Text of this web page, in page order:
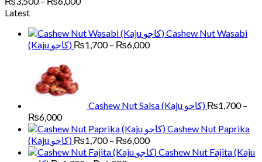
through
₨6,000
Latest
Cashew Nut Wasabi
(Kaju کاجو) ₨1,700 – ₨6,000Price
Cashew Nut Salsa (Kaju کاجو) ₨1,700 –
₨6,000Price
range:
₨1,700
through
Cashew Nut Paprika
(Kaju کاجو) ₨1,700 – ₨6,000Price
range:
Cashew Nut Fajita (Kaju